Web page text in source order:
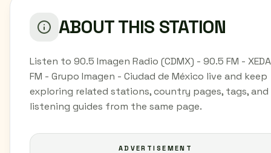
ABOUT THIS STATION
Listen to 90.5 Imagen Radio (CDMX) - 90.5 FM -
FM - Grupo Imagen - Ciudad de México live and keep
exploring related stations, country pages, tags, and
listening guides from the same page.
ADVERTISEMENT